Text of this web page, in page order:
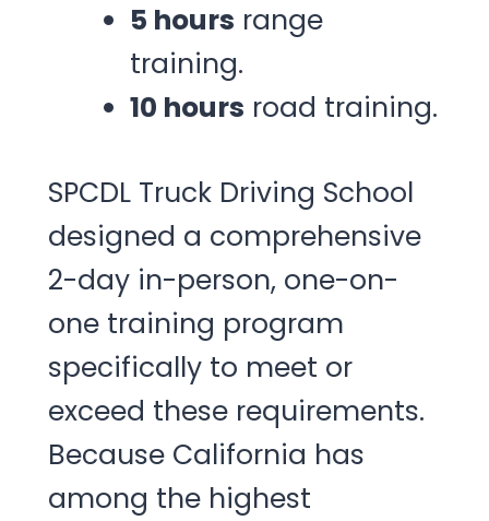
5 hours range
training.
10 hours road training.
SPCDL Truck Driving School
designed a comprehensive
2-day in-person, one-on-
one training program
specifically to meet or
exceed these requirements.
Because California has
among the highest